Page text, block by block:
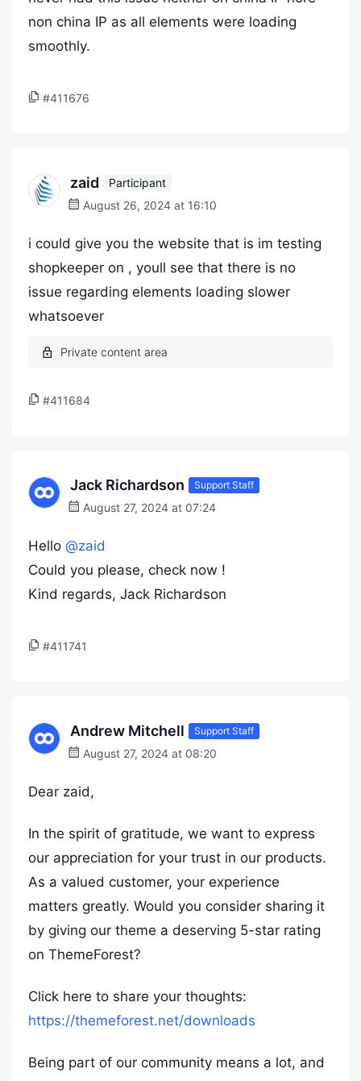
non china IP as all elements were loading
smoothly.
#411676
zaid
Participant
August 26, 2024 at 16:10
i could give you the website that is im testing
shopkeeper on , youll see that there is no
issue regarding elements loading slower
whatsoever
#411684
Jack Richardson Support Staff
August 27, 2024 at 07:24
Hello @zaid
Could you please, check now !
Kind regards, Jack Richardson
#411741
Andrew Mitchell Support Staff
August 27, 2024 at 08:20
Dear zaid,
In the spirit of gratitude, we want to express
our appreciation for your trust in our products.
As a valued customer, your experience
matters greatly. Would you consider sharing it
by giving our theme a deserving 5-star rating
on ThemeForest?
Click here to share your thoughts:
https://themeforest.net/downloads
Being part of our community means a lot, and